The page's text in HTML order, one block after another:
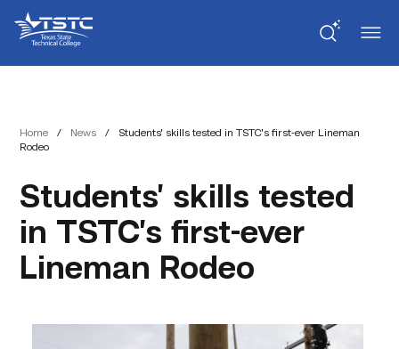
Content
navigation
State
Technical
College
Home / News /
Students’ skills tested in TSTC’s first-ever Lineman
Rodeo
Students’ skills tested
in TSTC’s first-ever
Lineman Rodeo